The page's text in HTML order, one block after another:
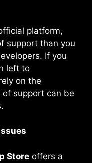
platform,
support than you
If you
left to
on the
of support can be
Store offers a